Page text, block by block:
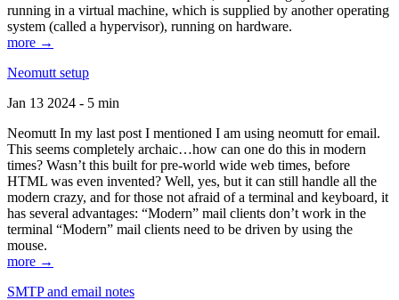
running in a virtual machine, which is supplied by another operating
system (called a hypervisor), running on hardware.
more →
Neomutt setup
Jan 13 2024 - 5 min
Neomutt In my last post I mentioned I am using neomutt for email.
This seems completely archaic…how can one do this in modern
times? Wasn’t this built for pre-world wide web times, before
HTML was even invented? Well, yes, but it can still handle all the
modern crazy, and for those not afraid of a terminal and keyboard, it
has several advantages: “Modern” mail clients don’t work in the
terminal “Modern” mail clients need to be driven by using the
mouse.
more →
SMTP and email notes